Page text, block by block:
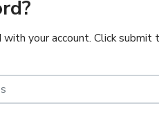
your account. Click